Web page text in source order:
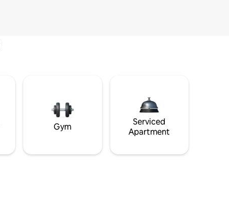
Gym
Serviced
Apartment